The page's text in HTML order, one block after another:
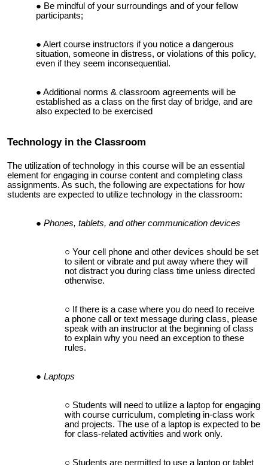
Be‭ ‬mindful‭ ‬of‭ ‬your‭ ‬surroundings‭ ‬and‭ ‬of‭ ‬your‭ ‬fellow‭
‬participants‬‬‬‬‬‬‬‬‬;‬‬‬‬‬‬‬‬‬‬‬‬‬‬‬‬‬‬‬‬‬‬‬‬‬‬‬‬‬‬‬‬‬‬‬‬‬‬‬‬‬‬‬‬‬‬‬‬‬‬‬‬‬‬‬‬‬‬‬‬‬‬‬‬‬‬‬‬‬‬‬‬‬‬‬‬‬‬‬‬‬‬‬‬‬‬‬‬‬‬‬‬‬‬‬‬‬‬‬‬‬‬‬‬‬‬‬‬‬‬‬‬‬‬‬‬‬‬‬‬‬‬‬‬‬‬‬‬‬‬‬‬‬‬‬‬‬‬‬‬‬‬‬
Alert‭ course instructors ‬if‭ ‬you‭ ‬notice‭ ‬a‭ ‬dangerous‭
‬situation,‭ ‬someone‭ ‬in‭ distress, or violations of this policy,
even if they seem inconsequential.
Additional norms & classroom agreements will be
established as a class on the first day of bridge, and are
also expected to be exercised
Technology in the Classroom
The utilization of technology in this course will be an essential
element for engaging in course content and completing class
assignments. As such, the following are expectations for how
students are expected to utilize technology in the classroom:
Phones, tablets, and other communication devices
Your cell phone and other devices should be set
to silent or vibrate and put away where they will
not distract you during class time unless directed
otherwise.
If there is a case where you do need to receive
a phone call or text message during class, please
speak with an instructor at the beginning of class
to explain why you need an exception to these
rules.
Laptops
Students will need to utilize a laptop for engaging
with course curriculum, completing in-class work
and projects. The use of a laptop is expected to be
for class-related activities and work only.
Students are permitted to use a laptop or tablet